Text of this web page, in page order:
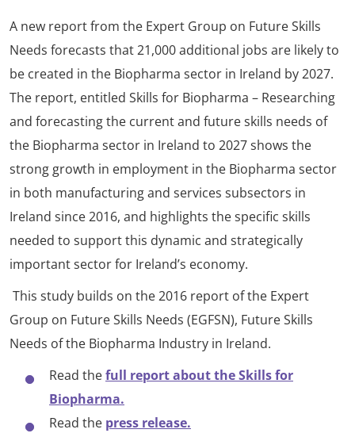
A new report from the Expert Group on Future Skills
Needs forecasts that 21,000 additional jobs are likely to
be created in the Biopharma sector in Ireland by 2027.
The report, entitled Skills for Biopharma – Researching
and forecasting the current and future skills needs of
the Biopharma sector in Ireland to 2027 shows the
strong growth in employment in the Biopharma sector
in both manufacturing and services subsectors in
Ireland since 2016, and highlights the specific skills
needed to support this dynamic and strategically
important sector for Ireland’s economy.
This study builds on the 2016 report of the Expert
Group on Future Skills Needs (EGFSN), Future Skills
Needs of the Biopharma Industry in Ireland.
Read thefull report about the Skills for
Biopharma.
Read the press release.